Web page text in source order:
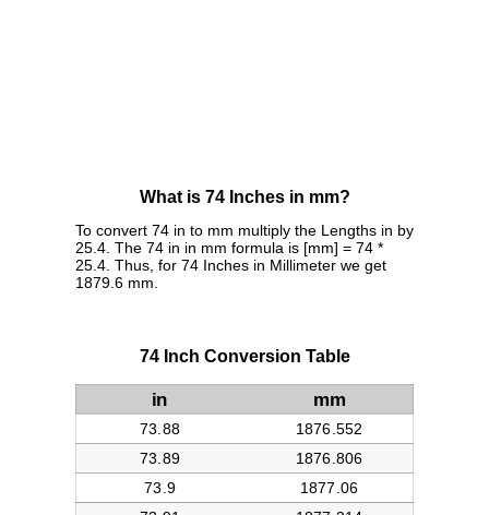
What is 74 Inches in mm?
To convert 74 in to mm multiply the Lengths in by
25.4. The 74 in in mm formula is [mm] = 74 *
25.4. Thus, for 74 Inches in Millimeter we get
1879.6 mm.
74 Inch Conversion Table